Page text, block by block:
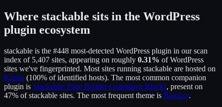
Where stackable sits in the WordPress
plugin ecosystem
stackable is the #448 most-detected WordPress plugin in our scan
index of 5,407 sites, appearing on roughly 0.31% of WordPress
sites we've fingerprinted. Most sites running stackable are hosted on
Kinsta (100% of identified hosts). The most common companion
plugin is Stackable: Page Builder Gutenberg Blocks, present on
47% ofstackable sites. The most frequent theme is Blocksy.